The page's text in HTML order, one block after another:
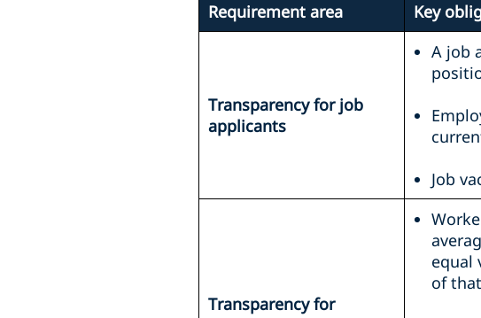
Requirement area Key
Transparency for job
applicants
A job
Job
Transparency for
equal
of